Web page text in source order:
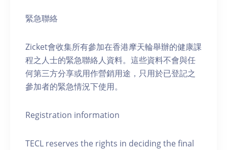
緊急聯絡
Zicket會收集所有參加在香港摩天輪舉辦的健康課
程之人士的緊急聯絡人資料。這些資料不會與任
何第三方分享或用作營銷用途，只用於已登記之
參加者的緊急情況下使用。
Registration information
TECL reserves the rights in deciding the final